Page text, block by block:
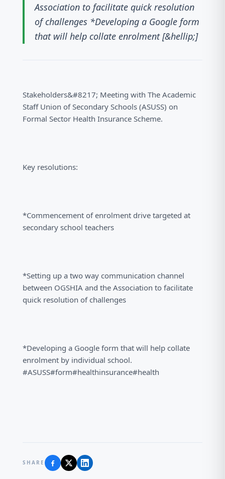
Association to facilitate quick resolution
of challenges *Developing a Google form
that will help collate enrolment [&hellip;]
Stakeholders&#8217; Meeting with The Academic
Staff Union of Secondary Schools (ASUSS) on
Formal Sector Health Insurance Scheme.
Key resolutions:
*Commencement of enrolment drive targeted at
secondary school teachers
*Setting up a two way communication channel
between OGSHIA and the Association to facilitate
quick resolution of challenges
*Developing a Google form that will help collate
enrolment by individual school.
#ASUSS#form#healthinsurance#health
SHARE